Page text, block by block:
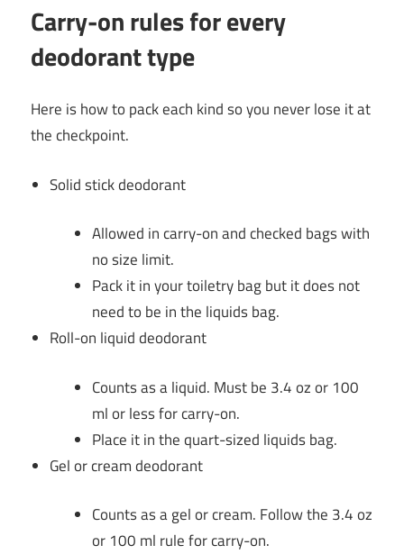
Carry-on rules for every
deodorant type
Here is how to pack each kind so you never lose it at
the checkpoint.
Solid stick deodorant
Allowed in carry-on and checked bags with
no size limit.
Pack it in your toiletry bag but it does not
need to be in the liquids bag.
Roll-on liquid deodorant
Counts as a liquid. Must be 3.4 oz or 100
ml or less for carry-on.
Place it in the quart-sized liquids bag.
Gel or cream deodorant
Counts as a gel or cream. Follow the 3.4 oz
or 100 ml rule for carry-on.